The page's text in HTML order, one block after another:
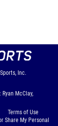
Inc.
McClay,
Terms of Use
Share My Personal